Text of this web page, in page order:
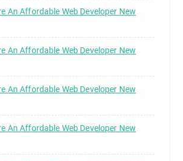
An Affordable Web Developer New
An Affordable Web Developer New
An Affordable Web Developer New
An Affordable Web Developer New